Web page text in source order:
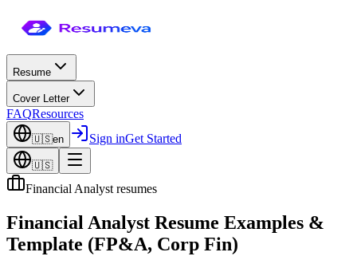
Resume
Cover Letter
FAQResources
🇺🇸en Sign inGet Started
🇺🇸
Financial Analyst resumes
Financial Analyst Resume Examples &
Template (FP&A, Corp Fin)